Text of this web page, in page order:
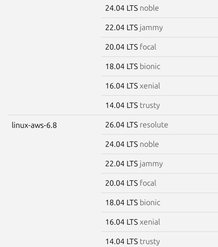
24.04 LTS noble
22.04 LTS jammy
20.04 LTS focal
18.04 LTS bionic
16.04 LTS xenial
14.04 LTS trusty
linux-aws-6.8 26.04 LTS resolute
24.04 LTS noble
22.04 LTS jammy
20.04 LTS focal
18.04 LTS bionic
16.04 LTS xenial
14.04 LTS trusty